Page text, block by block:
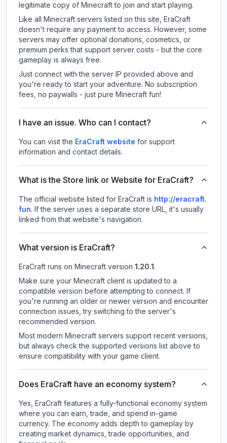
legitimate copy of Minecraft to join and start playing.
Like all Minecraft servers listed on this site, EraCraft
doesn't require any payment to access. However, some
servers may offer optional donations, cosmetics, or
premium perks that support server costs - but the core
gameplay is always free.
Just connect with the server IP provided above and
you're ready to start your adventure. No subscription
fees, no paywalls - just pure Minecraft fun!
I have an issue. Who can I contact?
You can visit the EraCraft website for support
information and contact details.
What is the Store link or Website for EraCraft?
The official website listed for EraCraft is http://eracraft.
fun. If the server uses a separate store URL, it's usually
linked from that website's navigation.
What version is EraCraft?
EraCraft runs on Minecraft version 1.20.1 .
Make sure your Minecraft client is updated to a
compatible version before attempting to connect. If
you're running an older or newer version and encounter
connection issues, try switching to the server's
recommended version.
Most modern Minecraft servers support recent versions,
but always check the supported versions list above to
ensure compatibility with your game client.
Does EraCraft have an economy system?
Yes, EraCraft features a fully-functional economy system
where you can earn, trade, and spend in-game
currency. The economy adds depth to gameplay by
creating market dynamics, trade opportunities, and